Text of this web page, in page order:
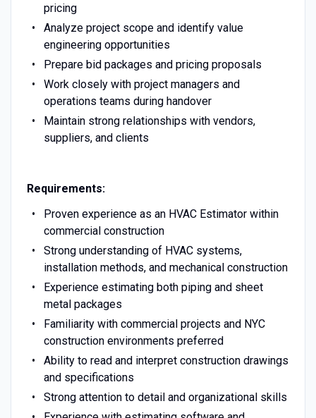
pricing
Analyze project scope and identify value
engineering opportunities
Prepare bid packages and pricing proposals
Work closely with project managers and
operations teams during handover
Maintain strong relationships with vendors,
suppliers, and clients
Requirements:
Proven experience as an HVAC Estimator within
commercial construction
Strong understanding of HVAC systems,
installation methods, and mechanical construction
Experience estimating both piping and sheet
metal packages
Familiarity with commercial projects and NYC
construction environments preferred
Ability to read and interpret construction drawings
and specifications
Strong attention to detail and organizational skills